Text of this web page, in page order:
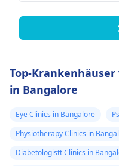
Top-
in Bangalore
Eye Clinics in Bangalore
Physiotherapy Clinics in
Diabetologistt Clinics in